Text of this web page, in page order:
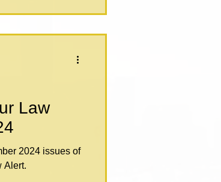
Law
2024 issues of
Alert.